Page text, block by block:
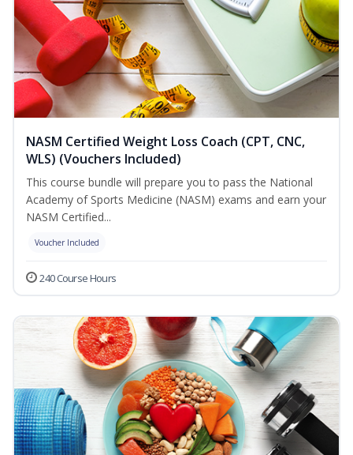
NASM Certified Weight Loss Coach (CPT, CNC,
WLS) (Vouchers Included)
This course bundle will prepare you to pass the National
Academy of Sports Medicine (NASM) exams and earn your
NASM Certified...
Voucher Included
240 Course Hours